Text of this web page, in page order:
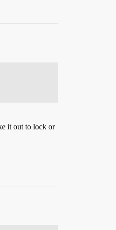
it out to lock or